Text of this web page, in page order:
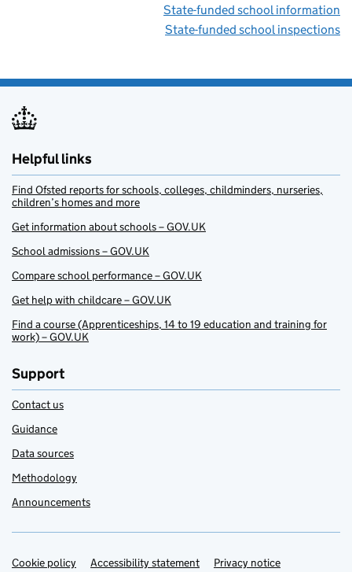
State-funded school information
State-funded school inspections
Helpful links
Find Ofsted reports for schools, colleges, childminders, nurseries,
children’s homes and more
Get information about schools – GOV.UK
School admissions – GOV.UK
Compare school performance – GOV.UK
Get help with childcare – GOV.UK
Find a course (Apprenticeships, 14 to 19 education and training for
work) – GOV.UK
Support
Contact us
Guidance
Data sources
Methodology
Announcements
Support links
Cookie policy Accessibility statement Privacy notice